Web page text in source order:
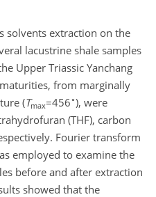
solvents extraction on the
lacustrine shale samples
Upper Triassic Yanchang
from marginally
(Tmax=456∘), were
(THF), carbon
Fourier transform
employed to examine the
before and after extraction
showed that the